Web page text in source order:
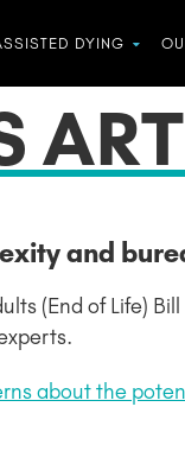
DYING
and
(End of Life)
about the